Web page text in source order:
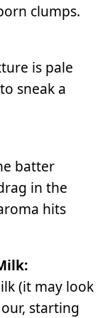
clumps.
is pale
sneak a
batter
in the
hits
(it may look
starting